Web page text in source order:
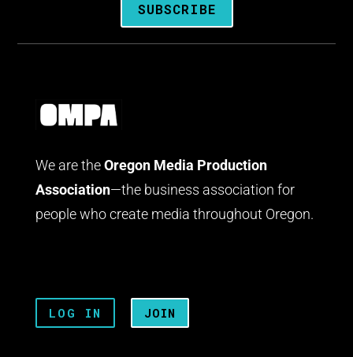
SUBSCRIBE
We are the Oregon Media Production
Association—the business association for
people who create media throughout Oregon.
LOG IN JOIN